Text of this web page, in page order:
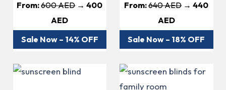
From:600 AED→ 400
AED
Sale Now – 14% OFF
From:640 AED→ 440
AED
Sale Now – 18% OFF